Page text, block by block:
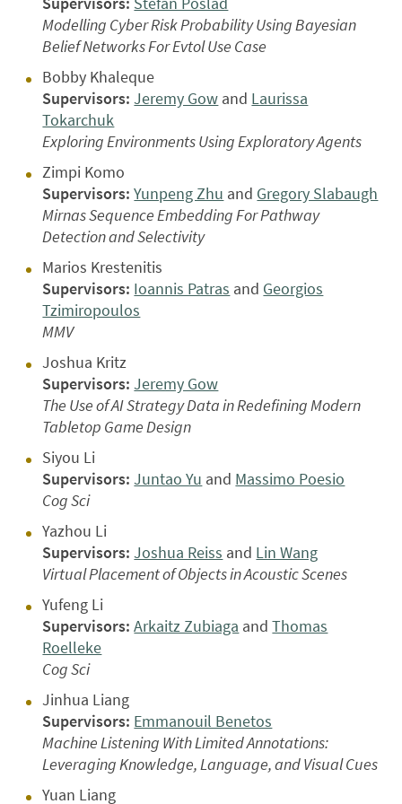
Modelling Cyber Risk Probability Using Bayesian
Belief Networks For Evtol Use Case
Bobby Khaleque
Supervisors: Jeremy Gow and Laurissa
Tokarchuk
Exploring Environments Using Exploratory Agents
Zimpi Komo
Supervisors: Yunpeng Zhu and Gregory Slabaugh
Mirnas Sequence Embedding For Pathway
Detection and Selectivity
Marios Krestenitis
Supervisors: Ioannis Patras and Georgios
Tzimiropoulos
MMV
Joshua Kritz
Supervisors: Jeremy Gow
The Use of AI Strategy Data in Redefining Modern
Tabletop Game Design
Siyou Li
Supervisors: Juntao Yu and Massimo Poesio
Cog Sci
Yazhou Li
Supervisors: Joshua Reiss and Lin Wang
Virtual Placement of Objects in Acoustic Scenes
Yufeng Li
Supervisors: Arkaitz Zubiaga andThomas
Roelleke
Cog Sci
Jinhua Liang
Supervisors: Emmanouil Benetos
Machine Listening With Limited Annotations:
Leveraging Knowledge, Language, and Visual Cues
Yuan Liang